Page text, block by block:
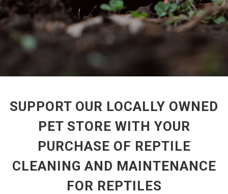
SUPPORT OUR LOCALLY OWNED
PET STORE WITH YOUR
PURCHASE OF REPTILE
CLEANING AND MAINTENANCE
FOR REPTILES